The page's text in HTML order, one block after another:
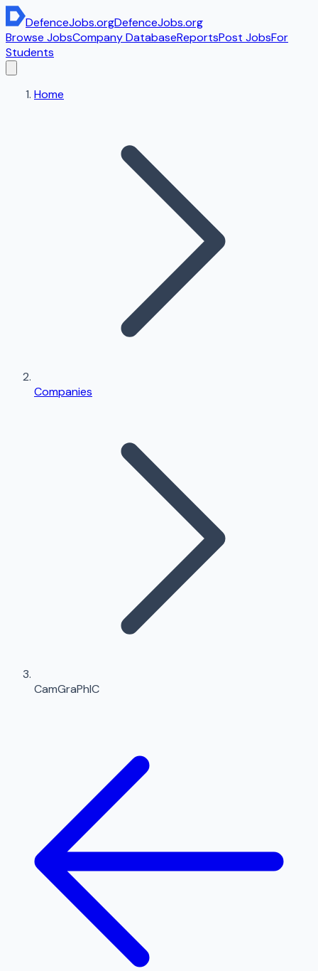
DefenceJobs.orgDefenceJobs.org
Browse JobsCompany DatabaseReportsPost JobsFor
Students
Home
Companies
CamGraPhIC